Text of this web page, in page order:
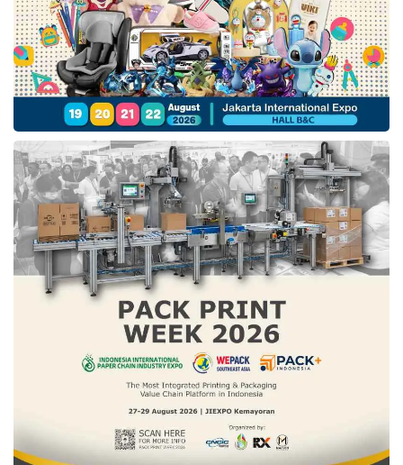
held to 2,000 outlets in Indonesia with the
Ramadan Bus.
To complete Serunya Silaturahmi campaign,
also presents a video featuring
collaborations of musicians, includingAri
Lesmana, Baskara Putra (Hindia),Feby
Putri, andFiersa Besarithat represent
Indonesian people with unique and different
traditional backgrounds.
In more detail, the four musicians play a role in
telling stories about their journey to rediscover
the excitement and celebrate the particular
traditions of Ramadan in their hometowns.
This video is serenaded by a song entitled
Kembali untuk Mengulang which was
composed during the Collaboration Mini Camp